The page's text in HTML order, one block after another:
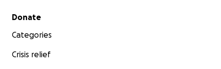
Secondary menu
Donate
Categories
Crisis relief